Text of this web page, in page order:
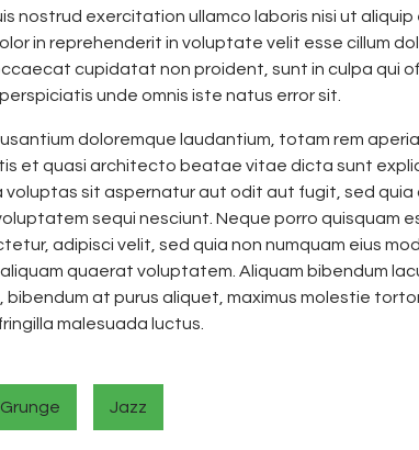
nostrud exercitation ullamco laboris nisi ut
in reprehenderit in voluptate velit esse cillum
cupidatat non proident, sunt in culpa qui
unde omnis iste natus error sit.
doloremque laudantium, totam rem
et quasi architecto beatae vitae dicta sunt
sit aspernatur aut odit aut fugit, sed quia
sequi nesciunt. Neque porro quisquam
adipisci velit, sed quia non numquam eius
quaerat voluptatem. Aliquam bibendum
bibendum at purus aliquet, maximus molestie
malesuada luctus.
Grunge Jazz